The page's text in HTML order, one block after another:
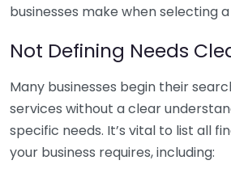
businesses make when selecting
Not Defining Needs
Many businesses begin their
services without a clear
specific needs. It’s vital to list all
your business requires, including: